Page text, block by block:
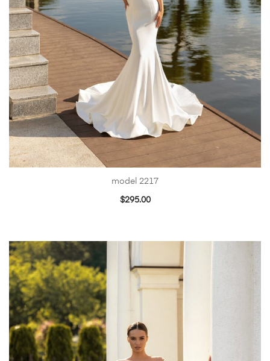
model 2217
$295.00